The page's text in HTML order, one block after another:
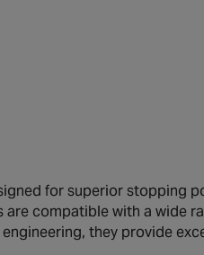
for superior stopping
are compatible with a wide
they provide